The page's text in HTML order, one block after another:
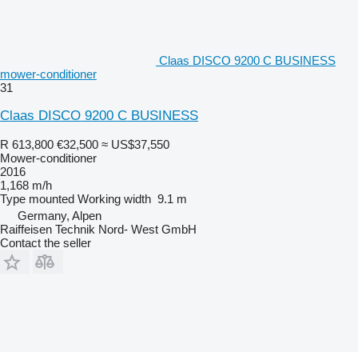
Claas DISCO 9200 C BUSINESS
mower-conditioner
31
Claas DISCO 9200 C BUSINESS
R 613,800 €32,500 ≈ US$37,550
Mower-conditioner
2016
1,168 m/h
Type mounted Working width 9.1 m
Germany, Alpen
Raiffeisen Technik Nord- West GmbH
Contact the seller